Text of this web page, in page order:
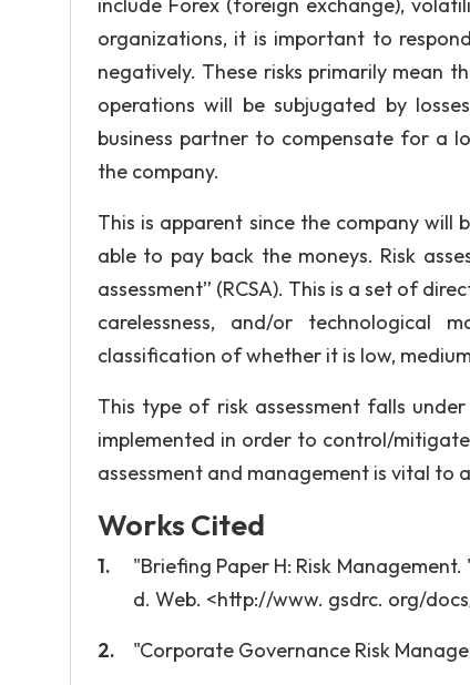
GET ESSAY
No paying
organizations, it is important to
negatively. These risks primarily mean
operations will be subjugated by
business partner to compensate for a
the company.
This is apparent since the company
able to pay back the moneys. Risk
assessment” (RCSA). This is a set of
carelessness, and/or technological
classification of whether it is low,
This type of risk assessment falls
implemented in order to control/
assessment and management is vital to
Works Cited
"Briefing Paper H: Risk
d. Web. <http://www. gsdrc. org/
"Corporate Governance Risk